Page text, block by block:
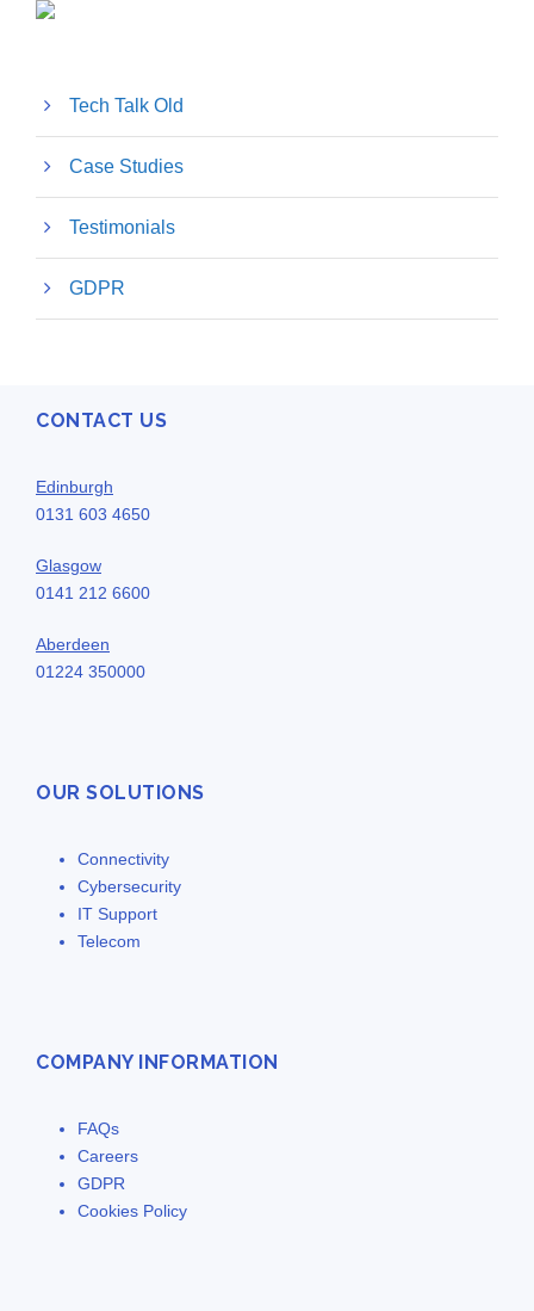
Tech Talk Old
Case Studies
Testimonials
GDPR
CONTACT US
Edinburgh
0131 603 4650
Glasgow
0141 212 6600
Aberdeen
01224 350000
OUR SOLUTIONS
Connectivity
Cybersecurity
IT Support
Telecom
COMPANY INFORMATION
FAQs
Careers
GDPR
Cookies Policy